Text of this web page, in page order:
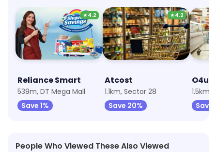
★4.2
Reliance Smart
539m, DT Mega Mall
Save 1%
★4.2
Atcost
1.1km, Sector 28
Save 20%
Save
People Who Viewed These Also Viewed